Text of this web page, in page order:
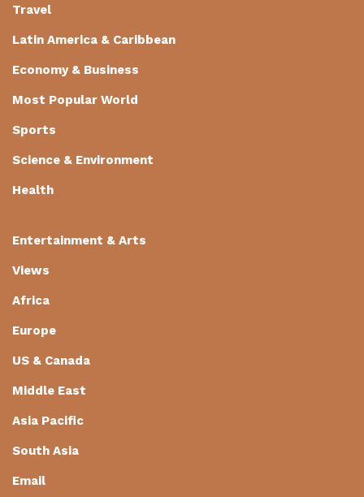
Travel
Latin America & Caribbean
Economy & Business
Most Popular World
Sports
Science & Environment
Health
Entertainment & Arts
Views
Africa
Europe
US & Canada
Middle East
Asia Pacific
South Asia
Email